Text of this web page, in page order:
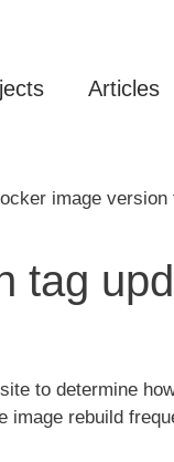
Articles
tag
to determine
rebuild